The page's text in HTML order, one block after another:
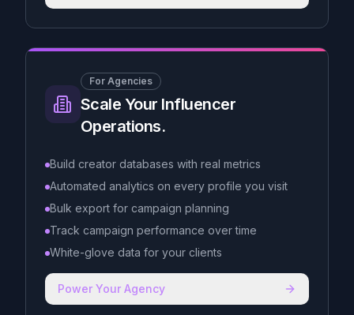
For Agencies
Scale Your Influencer
Operations.
Build creator databases with real metrics
Automated analytics on every profile you visit
Bulk export for campaign planning
Track campaign performance over time
White-glove data for your clients
Power Your Agency